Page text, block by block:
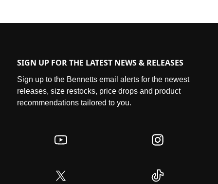
SIGN UP FOR THE LATEST NEWS & RELEASES
Sign up to the Bennetts email alerts for the newest
releases, size restocks, price drops and product
recommendations tailored to you.